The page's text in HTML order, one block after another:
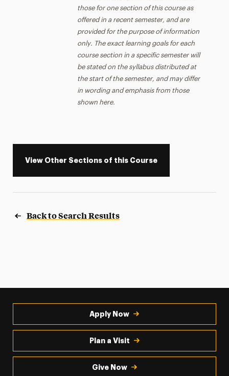
those for one section of this course as
offered in a recent semester, and are
provided for the purpose of information
only. The exact learning goals for each
course section in a specific semester will
be stated on the syllabus distributed at
the start of the semester, and may differ
in wording and emphasis from those
shown here.
View Other Sections of this Course
Back to Search Results
Apply Now
Plan a Visit
Give Now